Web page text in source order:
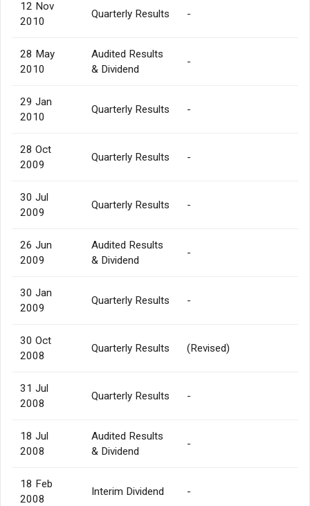
12 Nov
2010
Quarterly Results -
28 May
2010
Audited Results
& Dividend
-
29 Jan
2010
Quarterly Results -
28 Oct
2009
Quarterly Results -
30 Jul
2009
Quarterly Results -
26 Jun
2009
Audited Results
& Dividend
-
30 Jan
2009
Quarterly Results -
30 Oct
2008
Quarterly Results (Revised)
31 Jul
2008
Quarterly Results -
18 Jul
2008
Audited Results
& Dividend
-
18 Feb
2008
Interim Dividend -